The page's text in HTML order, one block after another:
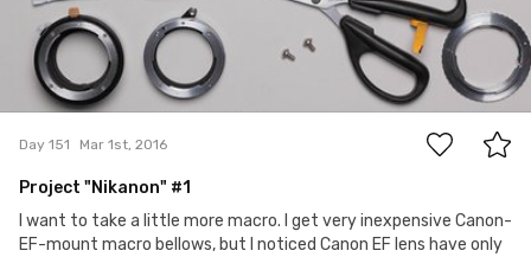
16
Day 151 Mar 1st, 2016
Project "Nikanon" #1
I want to take a little more macro. I get very inexpensive Canon-
EF-mount macro bellows, but I noticed Canon EF lens have only